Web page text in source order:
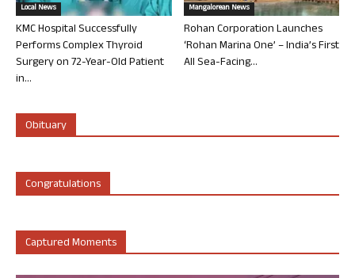
Local News
KMC Hospital Successfully
Performs Complex Thyroid
Surgery on 72-Year-Old Patient
in...
Mangalorean News
Rohan Corporation Launches
‘Rohan Marina One’ – India’s First
All Sea-Facing...
Obituary
Congratulations
Captured Moments